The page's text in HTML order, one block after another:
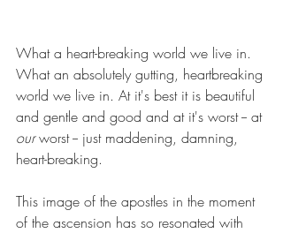
What a heart-breaking world we live in.
What an absolutely gutting, heartbreaking
world we live in. At it's best it is beautiful
and gentle and good and at it's worst -- at
our worst -- just maddening, damning,
heart-breaking.
This image of the apostles in the moment
of the ascension has so resonated with